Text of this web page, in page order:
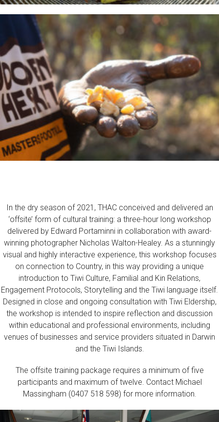
In the dry season of 2021, THAC conceived and delivered an
‘offsite’ form of cultural training: a three-hour long workshop
delivered by Edward Portaminni in collaboration with award-
winning photographer Nicholas Walton-Healey. As a stunningly
visual and highly interactive experience, this workshop focuses
on connection to Country, in this way providing a unique
introduction to Tiwi Culture, Familial and Kin Relations,
Engagement Protocols, Storytelling and the Tiwi language itself.
Designed in close and ongoing consultation with Tiwi Eldership,
the workshop is intended to inspire reflection and discussion
within educational and professional environments, including
venues of businesses and service providers situated in Darwin
and the Tiwi Islands.
The offsite training package requires a minimum of five
participants and maximum of twelve. Contact Michael
Massingham (0407 518 598) for more information.